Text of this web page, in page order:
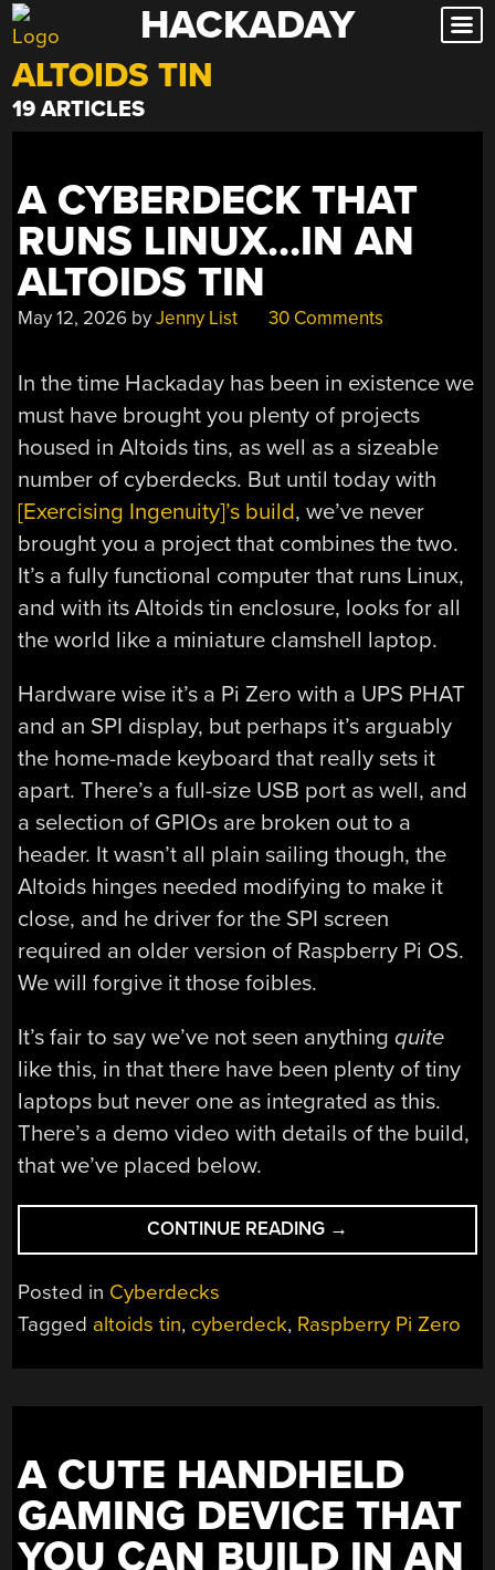
Skip
to
content
HACKADAY
ALTOIDS TIN
19 ARTICLES
A CYBERDECK THAT
RUNS LINUX…IN AN
ALTOIDS TIN
May 12, 2026 byJenny List 30 Comments
In the time Hackaday has been in existence we
must have brought you plenty of projects
housed in Altoids tins, as well as a sizeable
number of cyberdecks. But until today with
[Exercising Ingenuity]’s build, we’ve never
brought you a project that combines the two.
It’s a fully functional computer that runs Linux,
and with its Altoids tin enclosure, looks for all
the world like a miniature clamshell laptop.
Hardware wise it’s a Pi Zero with a UPS PHAT
and an SPI display, but perhaps it’s arguably
the home-made keyboard that really sets it
apart. There’s a full-size USB port as well, and
a selection of GPIOs are broken out to a
header. It wasn’t all plain sailing though, the
Altoids hinges needed modifying to make it
close, and he driver for the SPI screen
required an older version of Raspberry Pi OS.
We will forgive it those foibles.
It’s fair to say we’ve not seen anythingquite
like this, in that there have been plenty of tiny
laptops but never one as integrated as this.
There’s a demo video with details of the build,
that we’ve placed below.
CONTINUE READING “A
CYBERDECK
LINUX…
ALTOIDS
→
Posted in Cyberdecks
Tagged altoids tin, cyberdeck, Raspberry Pi Zero
A CUTE HANDHELD
GAMING DEVICE THAT
YOU CAN BUILD IN AN